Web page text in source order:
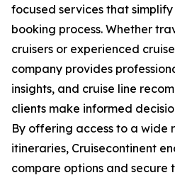
focused services that
booking process. Whether
cruisers or experienced
company provides
insights, and cruise line
clients make informed
By offering access to a wide
itineraries, Cruisecontinent
compare options and secure